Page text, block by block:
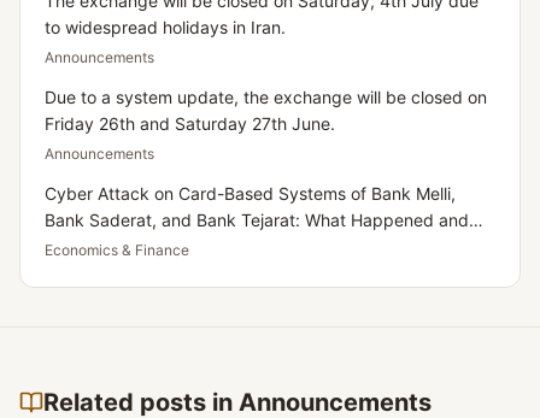
to widespread holidays in Iran.
Announcements
Due to a system update, the exchange will be closed on
Friday 26th and Saturday 27th June.
Announcements
Cyber Attack on Card-Based Systems of Bank Melli,
Bank Saderat, and Bank Tejarat: What Happened and
What Does It Mean for Iranians Residing in the UK?
Economics & Finance
Related posts in Announcements